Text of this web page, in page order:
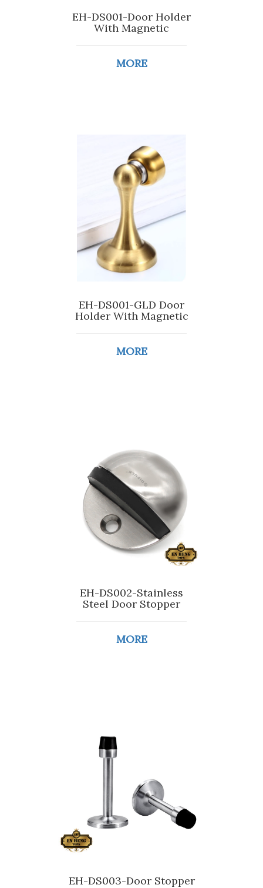
EH-DS001-Door Holder
With Magnetic
MORE
EH-DS001-GLD Door
Holder With Magnetic
MORE
EH-DS002-Stainless
Steel Door Stopper
MORE
EH-DS003-Door Stopper